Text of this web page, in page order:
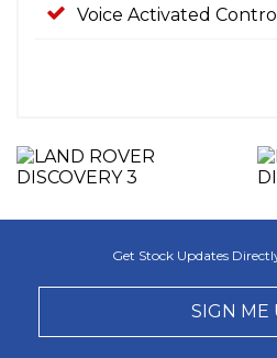
Voice Activated
Get Stock Updates
SIGN ME